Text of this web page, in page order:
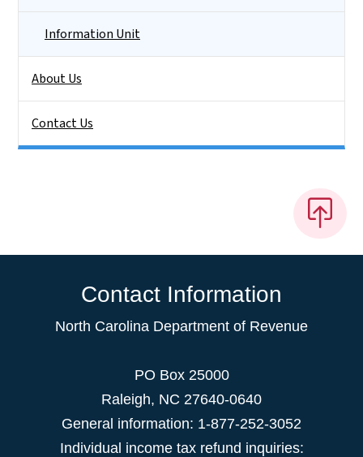
Information Unit
About Us
Contact Us
Contact Information
North Carolina Department of Revenue
PO Box 25000
Raleigh, NC 27640-0640
General information: 1-877-252-3052
Individual income tax refund inquiries: